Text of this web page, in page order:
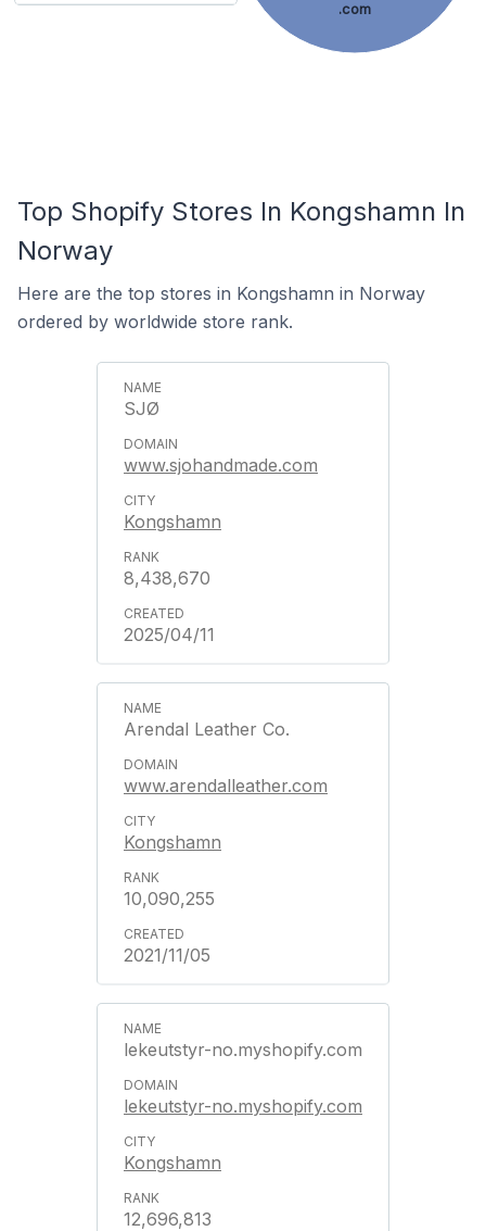
.com
Top Shopify Stores In Kongshamn In
Norway
Here are the top stores in Kongshamn in Norway
ordered by worldwide store rank.
SJØ
www.sjohandmade.com
Kongshamn
8,438,670
2025/04/11
Arendal Leather Co.
www.arendalleather.com
Kongshamn
10,090,255
2021/11/05
lekeutstyr-no.myshopify.com
lekeutstyr-no.myshopify.com
Kongshamn
12,696,813